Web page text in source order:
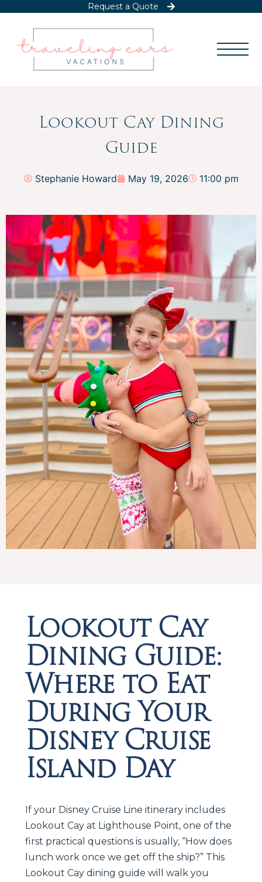
Request a Quote
Lookout Cay Dining
Guide
Stephanie Howard May 19, 2026 11:00 pm
Lookout Cay
Dining Guide:
Where to Eat
During Your
Disney Cruise
Island Day
If your Disney Cruise Line itinerary includes
Lookout Cay at Lighthouse Point, one of the
first practical questions is usually, “How does
lunch work once we get off the ship?” This
Lookout Cay dining guide will walk you